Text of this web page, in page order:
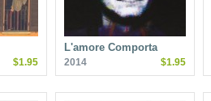
$1.95
L'amore Comporta
2014 $1.95